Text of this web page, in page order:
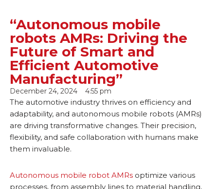
“Autonomous mobile
robots AMRs: Driving the
Future of Smart and
Efficient Automotive
Manufacturing”
December 24, 2024 4:55 pm
The automotive industry thrives on efficiency and
adaptability, and autonomous mobile robots (AMRs)
are driving transformative changes. Their precision,
flexibility, and safe collaboration with humans make
them invaluable.
Autonomous mobile robot AMRs optimize various
processes, from assembly lines to material handling,